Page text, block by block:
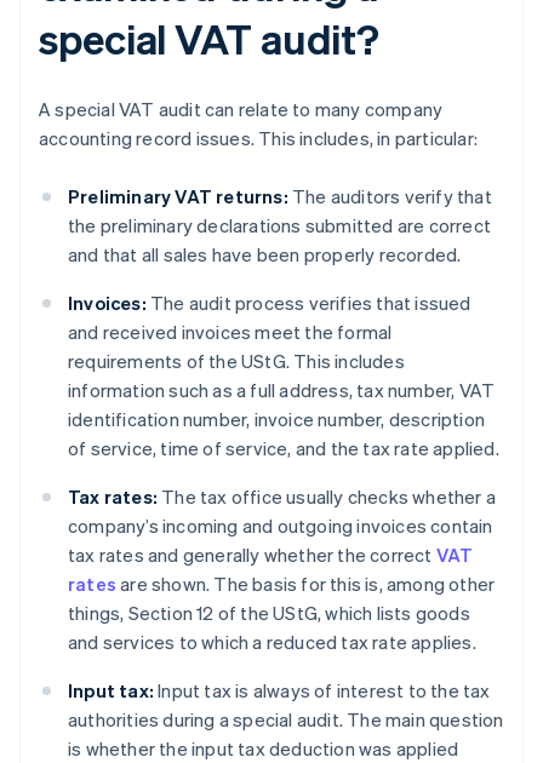
special VAT audit?
A special VAT audit can relate to many company
accounting record issues. This includes, in particular:
Preliminary VAT returns: The auditors verify that
the preliminary declarations submitted are correct
and that all sales have been properly recorded.
Invoices: The audit process verifies that issued
and received invoices meet the formal
requirements of the UStG. This includes
information such as a full address, tax number, VAT
identification number, invoice number, description
of service, time of service, and the tax rate applied.
Tax rates: The tax office usually checks whether a
company’s incoming and outgoing invoices contain
tax rates and generally whether the correct VAT
rates are shown. The basis for this is, among other
things, Section 12 of the UStG, which lists goods
and services to which a reduced tax rate applies.
Input tax: Input tax is always of interest to the tax
authorities during a special audit. The main question
is whether the input tax deduction was applied